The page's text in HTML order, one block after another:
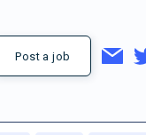
Post a job